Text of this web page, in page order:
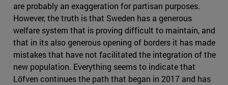
are probably an exaggeration for partisan purposes.
However, the truth is that Sweden has a generous
welfare system that is proving difficult to maintain, and
that in its also generous opening of borders it has made
mistakes that have not facilitated the integration of the
new population. Everything seems to indicate that
Löfven continues the path that began in 2017 and has